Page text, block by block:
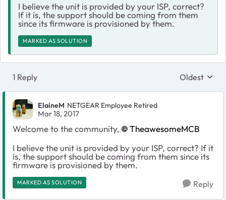
I believe the unit is provided by your ISP, correct?
If it is, the support should be coming from them
since its firmware is provisioned by them.
MARKED AS SOLUTION
1 Reply Replies
Oldest
ElaineM NETGEAR Employee Retired
Mar 18, 2017
Welcome to the community,
TheawesomeMCB
I believe the unit is provided by your ISP, correct? If it
is, the support should be coming from them since its
firmware is provisioned by them.
MARKED AS SOLUTION Reply